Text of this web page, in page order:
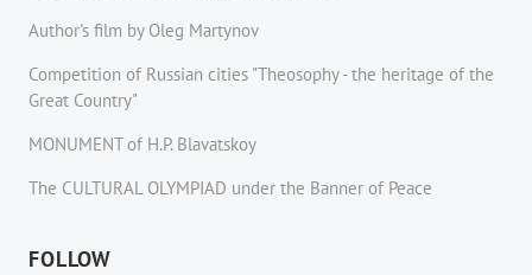
Author's film by Oleg Martynov
Competition of Russian cities "Theosophy - the heritage of the
Great Country"
MONUMENT of H.P. Blavatskoy
The CULTURAL OLYMPIAD under the Banner of Peace
FOLLOW